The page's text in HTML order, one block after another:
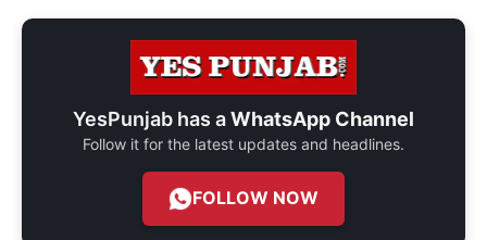
YesPunjab has aWhatsApp Channel
Follow it for the latest updates and headlines.
FOLLOW NOW